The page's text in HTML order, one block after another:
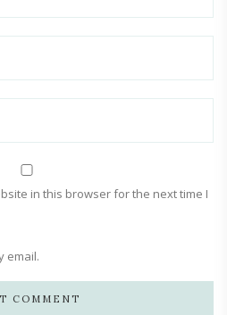
in this browser for the next time I
email.